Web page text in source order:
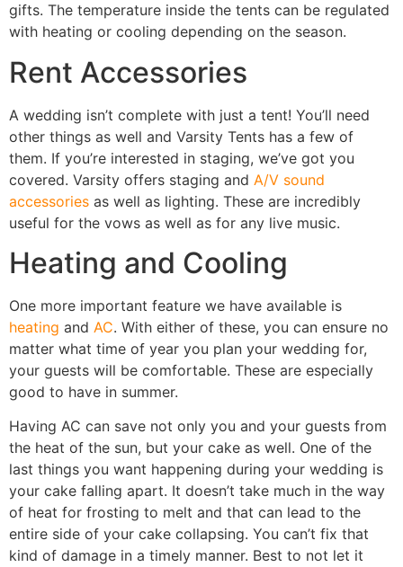
gifts. The temperature inside the tents can be regulated
with heating or cooling depending on the season.
Rent Accessories
A wedding isn’t complete with just a tent! You’ll need
other things as well and Varsity Tents has a few of
them. If you’re interested in staging, we’ve got you
covered. Varsity offers staging and A/V sound
accessories as well as lighting. These are incredibly
useful for the vows as well as for any live music.
Heating and Cooling
One more important feature we have available is
heating and AC. With either of these, you can ensure no
matter what time of year you plan your wedding for,
your guests will be comfortable. These are especially
good to have in summer.
Having AC can save not only you and your guests from
the heat of the sun, but your cake as well. One of the
last things you want happening during your wedding is
your cake falling apart. It doesn’t take much in the way
of heat for frosting to melt and that can lead to the
entire side of your cake collapsing. You can’t fix that
kind of damage in a timely manner. Best to not let it